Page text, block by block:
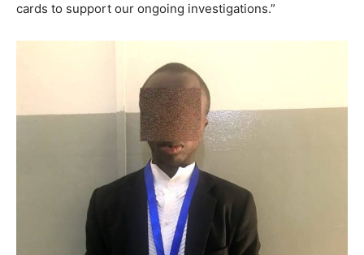
cards to support our ongoing investigations.”